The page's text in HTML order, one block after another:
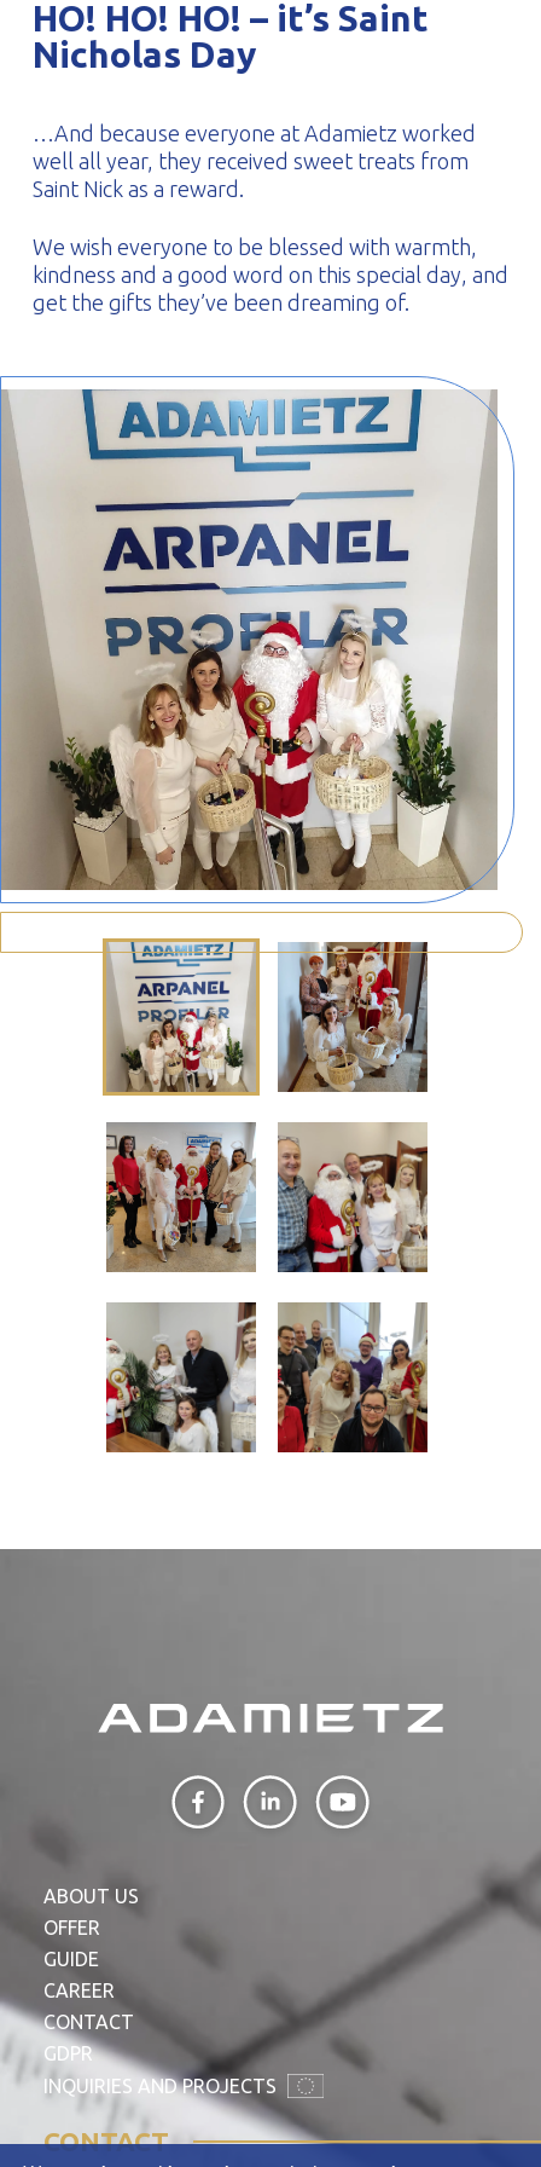
PROFILAR – Cold-formed
PL
HO! HO! HO! – it’s Saint
Nicholas Day
…And because everyone at Adamietz worked
well all year, they received sweet treats from
Saint Nick as a reward.
We wish everyone to be blessed with warmth,
kindness and a good word on this special day, and
get the gifts they’ve been dreaming of.
ABOUT US
OFFER
GUIDE
CAREER
CONTACT
GDPR
INQUIRIES AND PROJECTS
CONTACT